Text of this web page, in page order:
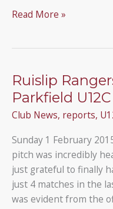
Pinner
1
Under
12B
Read More »
Ruislip
Parkfield U12C
Club News, reports,
Sunday 1 February
pitch was incredibly
just grateful to finally
just 4 matches in the
was evident from the